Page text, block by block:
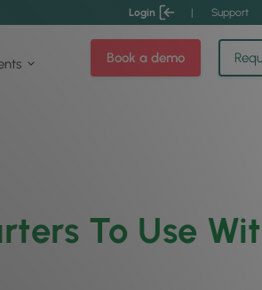
Login | Support
Book a demo
To Use